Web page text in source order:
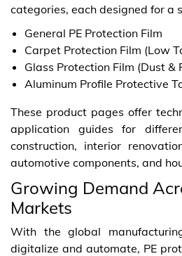
categories, each designed for a
General PE Protection Film
Carpet Protection Film (Low
Glass Protection Film (Dust &
Aluminum Profile Protective
These product pages offer
application guides for
construction, interior
automotive components, and
Growing Demand
Markets
With the global
digitalize and automate, PE